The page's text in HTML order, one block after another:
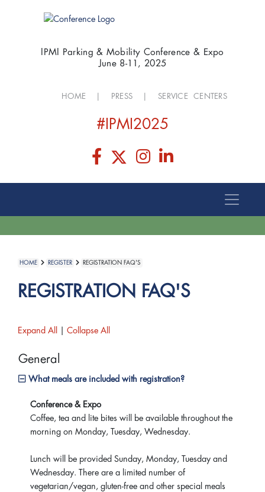
IPMI Parking & Mobility Conference & Expo
June 8-11, 2025
HOME PRESS SERVICE CENTERS
#IPMI2025
HOME REGISTER REGISTRATION FAQ'S
REGISTRATION FAQ'S
Expand All Collapse All
General
What meals are included with registration?
Conference & Expo
Coffee, tea and lite bites will be available throughout the
morning on Monday, Tuesday, Wednesday.
Lunch will be provided Sunday, Monday, Tuesday and
Wednesday. There are a limited number of
vegetarian/vegan, gluten-free and other special meals